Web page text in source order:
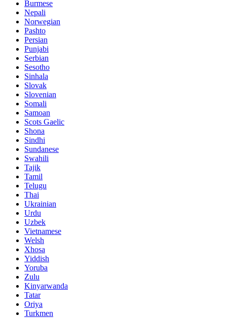
Burmese
Nepali
Norwegian
Pashto
Persian
Punjabi
Serbian
Sesotho
Sinhala
Slovak
Slovenian
Somali
Samoan
Scots Gaelic
Shona
Sindhi
Sundanese
Swahili
Tajik
Tamil
Telugu
Thai
Ukrainian
Urdu
Uzbek
Vietnamese
Welsh
Xhosa
Yiddish
Yoruba
Zulu
Kinyarwanda
Tatar
Oriya
Turkmen